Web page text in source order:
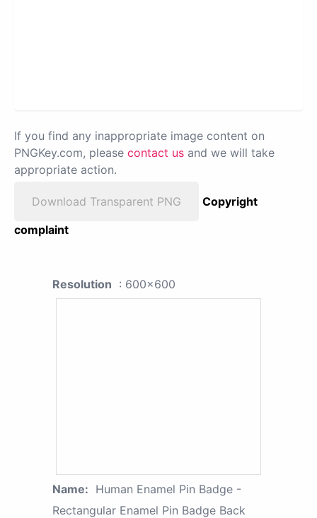
If you find any inappropriate image content on
PNGKey.com, please contact us and we will take
appropriate action.
Download Transparent PNG
Copyright
complaint
Resolution : 600x600
Name: Human Enamel Pin Badge -
Rectangular Enamel Pin Badge Back